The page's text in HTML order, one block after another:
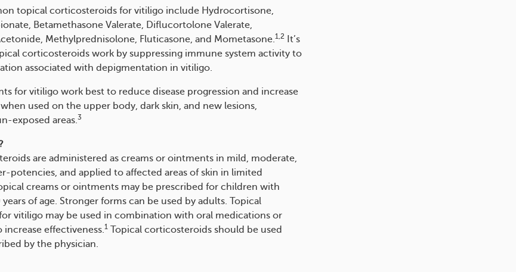
topical corticosteroids for vitiligo include Hydrocortisone,
Betamethasone Valerate, Diflucortolone Valerate,
Methylprednisolone, Fluticasone, and Mometasone.1,2It’s
corticosteroids work by suppressing immune system activity to
associated with depigmentation in vitiligo.
for vitiligo work best to reduce disease progression and increase
used on the upper body, dark skin, and new lesions,
exposed areas.3
are administered as creams or ointments in mild, moderate,
potencies, and applied to affected areas of skin in limited
creams or ointments may be prescribed for children with
of age. Stronger forms can be used by adults. Topical
vitiligo may be used in combination with oral medications or
effectiveness.1Topical corticosteroids should be used
by the physician.